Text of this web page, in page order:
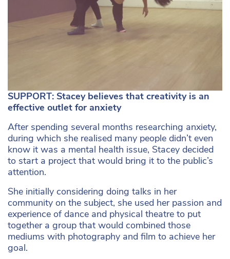
SUPPORT: Stacey believes that creativity is an
effective outlet for anxiety
After spending several months researching anxiety,
during which she realised many people didn’t even
know it was a mental health issue, Stacey decided
to start a project that would bring it to the public’s
attention.
She initially considering doing talks in her
community on the subject, she used her passion and
experience of dance and physical theatre to put
together a group that would combined those
mediums with photography and film to achieve her
goal.